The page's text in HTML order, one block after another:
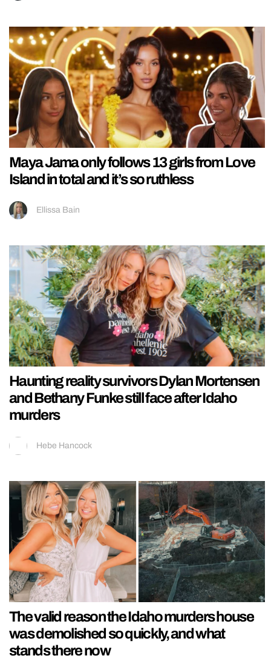
Maya Jama only follows 13 girls from Love
Island in total and it’s so ruthless
Ellissa Bain
Haunting reality survivors Dylan Mortensen
and Bethany Funke still face after Idaho
murders
Hebe Hancock
The valid reason the Idaho murders house
was demolished so quickly, and what
stands there now